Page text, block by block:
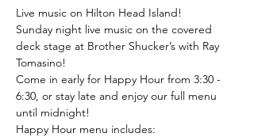
Live music on Hilton Head Island!
Sunday night live music on the covered
deck stage at Brother Shucker’s with Ray
Tomasino!
Come in early for Happy Hour from 3:30 -
6:30, or stay late and enjoy our full menu
until midnight!
Happy Hour menu includes: